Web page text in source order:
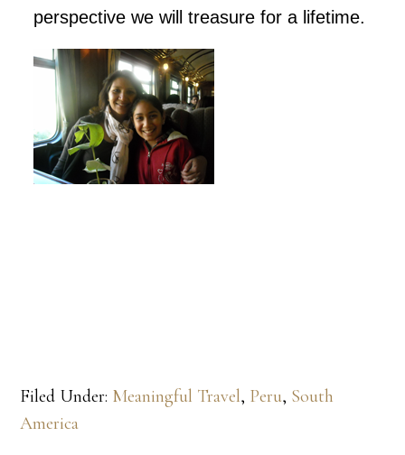
perspective we will treasure for a lifetime.
Filed Under: Meaningful Travel, Peru, South
America